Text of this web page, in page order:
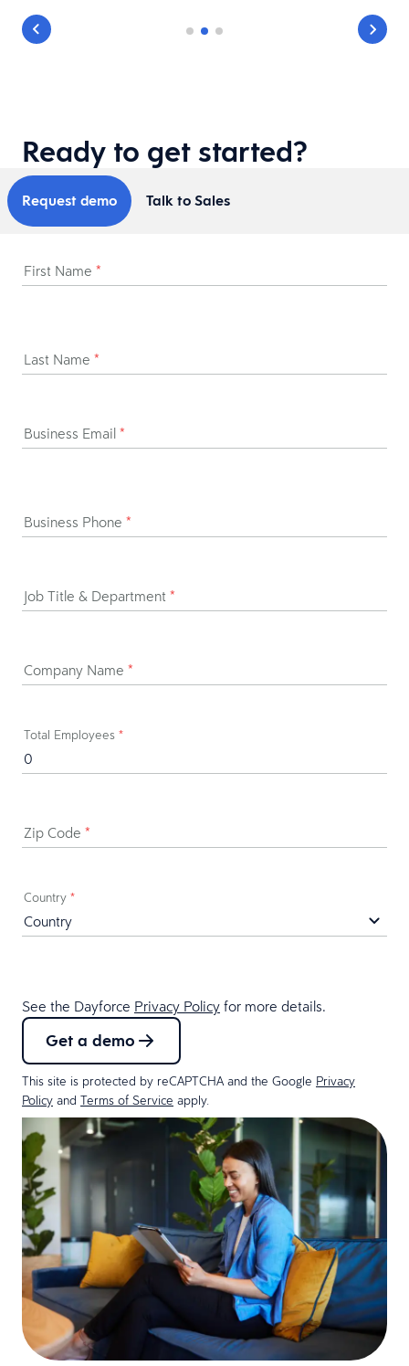
Ready to get started?
Request demo Talk to Sales
First Name *
Last Name *
Business Email *
Business Phone *
Job Title & Department *
Company Name *
Total Employees *
Zip Code *
Country *
See the Dayforce Privacy Policy for more details.
Get a demo
This site is protected by reCAPTCHA and the Google Privacy
Policy and Terms of Service apply.